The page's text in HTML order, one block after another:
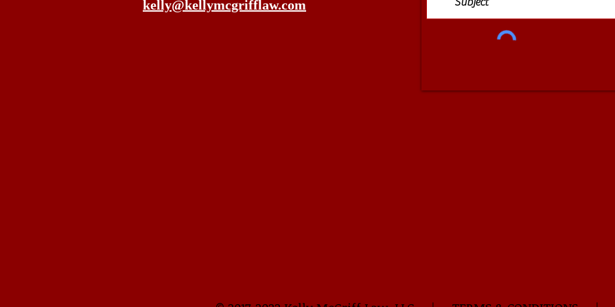
kelly@kellymcgrifflaw.com